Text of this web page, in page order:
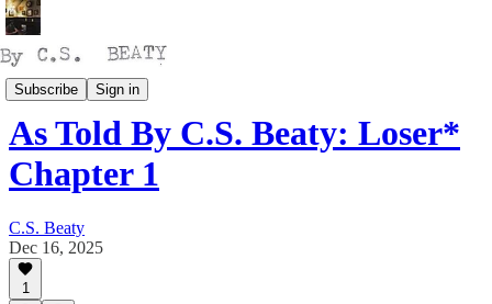
Subscribe Sign in
Talking
As Told By C.S. Beaty: Loser*
Chapter 1
C.S. Beaty
Dec 16, 2025
1